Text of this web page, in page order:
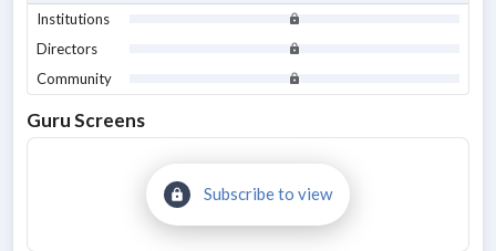
Institutions
Directors
Community
Guru Screens
Subscribe to view